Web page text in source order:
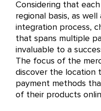
Considering that
regional basis, as
integration process,
that spans multiple
invaluable to a
The focus of the
discover the location
payment methods
of their products